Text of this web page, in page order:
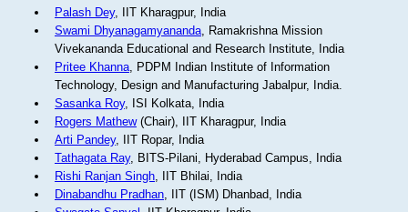
Palash Dey, IIT Kharagpur, India
Swami Dhyanagamyananda, Ramakrishna Mission
Vivekananda Educational and Research Institute, India
Pritee Khanna, PDPM Indian Institute of Information
Technology, Design and Manufacturing Jabalpur, India.
Sasanka Roy, ISI Kolkata, India
Rogers Mathew(Chair), IIT Kharagpur, India
Arti Pandey, IIT Ropar, India
Tathagata Ray, BITS-Pilani, Hyderabad Campus, India
Rishi Ranjan Singh, IIT Bhilai, India
Dinabandhu Pradhan, IIT (ISM) Dhanbad, India